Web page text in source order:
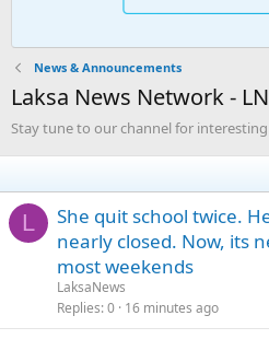
News & Announcements
Laksa News Network -
Stay tune to our channel for
L
She quit school twice.
nearly closed. Now, its
most weekends
LaksaNews
Replies 0 16 minutes ago